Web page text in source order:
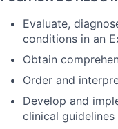
Evaluate,
conditions in an
Obtain
Order and
Develop and
clinical guidelines